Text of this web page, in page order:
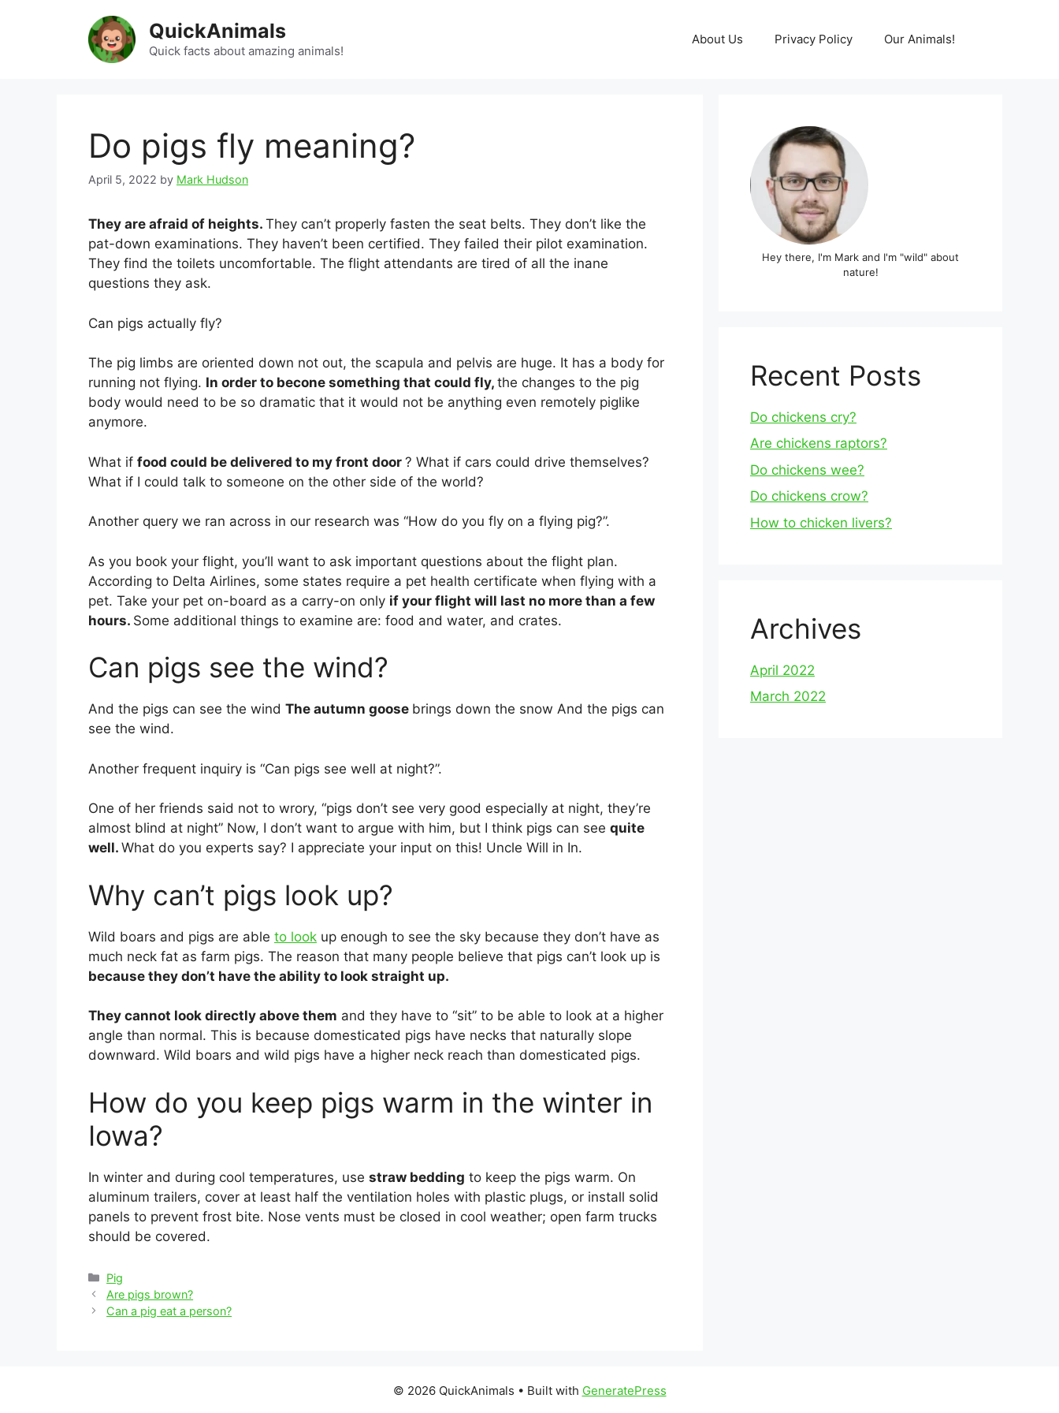
QuickAnimals
Quick facts about amazing animals!
About Us Privacy Policy Our Animals!
Do pigs fly meaning?
April 5, 2022 by Mark Hudson
They are afraid of heights. They can’t properly fasten the seat belts. They don’t like the
pat-down examinations. They haven’t been certified. They failed their pilot examination.
They find the toilets uncomfortable. The flight attendants are tired of all the inane
questions they ask.
Can pigs actually fly?
The pig limbs are oriented down not out, the scapula and pelvis are huge. It has a body for
running not flying. In order to becone something that could fly, the changes to the pig
body would need to be so dramatic that it would not be anything even remotely piglike
anymore.
What if food could be delivered to my front door ? What if cars could drive themselves?
What if I could talk to someone on the other side of the world?
Another query we ran across in our research was “How do you fly on a flying pig?”.
As you book your flight, you’ll want to ask important questions about the flight plan.
According to Delta Airlines, some states require a pet health certificate when flying with a
pet. Take your pet on-board as a carry-on only if your flight will last no more than a few
hours. Some additional things to examine are: food and water, and crates.
Can pigs see the wind?
And the pigs can see the wind The autumn goose brings down the snow And the pigs can
see the wind.
Another frequent inquiry is “Can pigs see well at night?”.
One of her friends said not to wrory, “pigs don’t see very good especially at night, they’re
almost blind at night” Now, I don’t want to argue with him, but I think pigs can see quite
well. What do you experts say? I appreciate your input on this! Uncle Will in In.
Why can’t pigs look up?
Wild boars and pigs are able to look up enough to see the sky because they don’t have as
much neck fat as farm pigs. The reason that many people believe that pigs can’t look up is
because they don’t have the ability to look straight up.
They cannot look directly above them and they have to “sit” to be able to look at a higher
angle than normal. This is because domesticated pigs have necks that naturally slope
downward. Wild boars and wild pigs have a higher neck reach than domesticated pigs.
How do you keep pigs warm in the winter in
Iowa?
In winter and during cool temperatures, use straw bedding to keep the pigs warm. On
aluminum trailers, cover at least half the ventilation holes with plastic plugs, or install solid
panels to prevent frost bite. Nose vents must be closed in cool weather; open farm trucks
should be covered.
Categories
Pig
Post
navigation
Are pigs brown?
Can a pig eat a person?
Hey there, I'm Mark and I'm "wild" about
nature!
Recent Posts
Do chickens cry?
Are chickens raptors?
Do chickens wee?
Do chickens crow?
How to chicken livers?
Archives
April 2022
March 2022
© 2026 QuickAnimals • Built with GeneratePress